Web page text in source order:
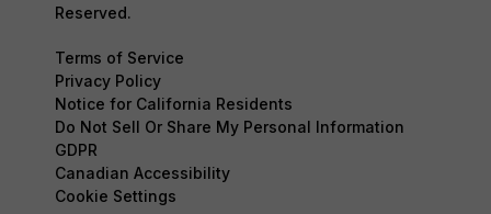
Reserved.
Terms of Service
Privacy Policy
Notice for California Residents
Do Not Sell Or Share My Personal Information
GDPR
Canadian Accessibility
Cookie Settings